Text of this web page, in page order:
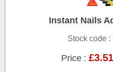
Instant Nails
Stock code
Price : £3.51